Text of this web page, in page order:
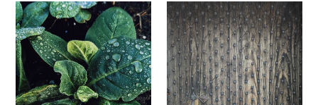
Botanical
Musk.
Natural
perfume
fixative.
Musk
Castle.
tarot
perfume.
deglet
noor
dates,